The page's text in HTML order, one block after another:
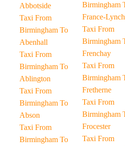
Abbotside
Taxi From
Birmingham To
Abenhall
Taxi From
Birmingham To
Ablington
Taxi From
Birmingham To
Abson
Taxi From
Birmingham To
Birmingham To
France-Lynch
Taxi From
Birmingham To
Frenchay
Taxi From
Birmingham To
Fretherne
Taxi From
Birmingham To
Frocester
Taxi From